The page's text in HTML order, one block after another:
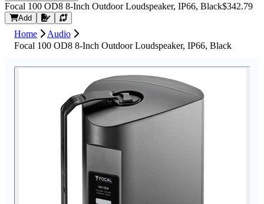
Focal 100 OD8 8-Inch Outdoor Loudspeaker, IP66, Black$342.79
Add Request Quote
Home
Audio
Focal 100 OD8 8-Inch Outdoor Loudspeaker, IP66, Black